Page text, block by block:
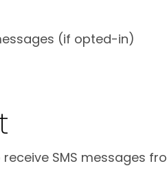
(if opted-in)
SMS messages